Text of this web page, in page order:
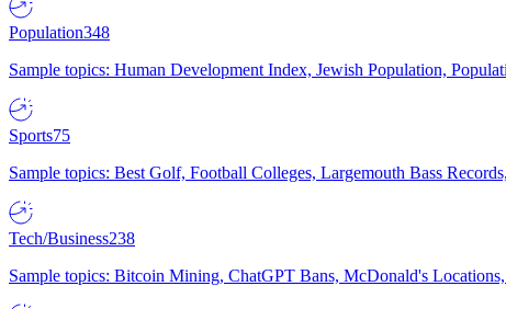
Population348
Sample topics: Human Development Index, Jewish Population,
Sports75
Sample topics: Best Golf, Football Colleges, Largemouth Bass
Tech/Business238
Sample topics: Bitcoin Mining, ChatGPT Bans, McDonald's